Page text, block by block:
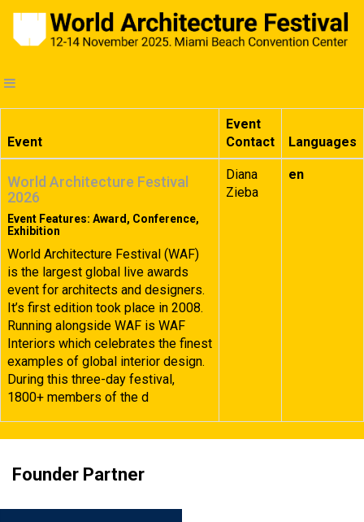
Event
Event
Contact
Languages
World Architecture Festival
2026
Event Features: Award, Conference,
Exhibition
World Architecture Festival (WAF)
is the largest global live awards
event for architects and designers.
It’s first edition took place in 2008.
Running alongside WAF is WAF
Interiors which celebrates the finest
examples of global interior design.
During this three-day festival,
1800+ members of the d
Diana
Zieba
en
Founder Partner